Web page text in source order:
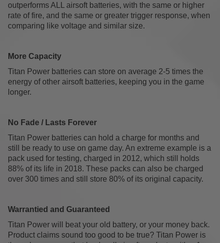
outperforms ALL airsoft batteries, with the same or higher
rate of fire, and the same or greater trigger response, when
comparing like voltage and similar size.
More Capacity
Titan Power batteries can store on average 2-5 times the
energy of other airsoft batteries, keeping you in the game
longer.
No Fade / Lasts Forever
Titan Power batteries can hold a charge for months and
still be ready to use on game day. An extreme example is a
pack used for testing, charged in 2012, which still holds
88% of its life in 2018. These packs can also be charged
over 300 times and still store 80% of its original capacity.
Warrantied and Guaranteed
Titan Power will beat your old battery, or your money back.
Product claims sound too good to be true? Titan Power is